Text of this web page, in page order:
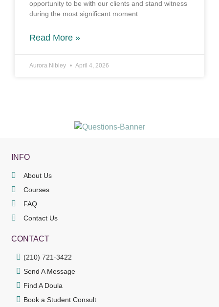
opportunity to be with our clients and stand witness
during the most significant moment
Read More »
Aurora Nibley April 4, 2026
INFO
About Us
Courses
FAQ
Contact Us
CONTACT
(210) 721-3422
Send A Message
Find A Doula
Book a Student Consult